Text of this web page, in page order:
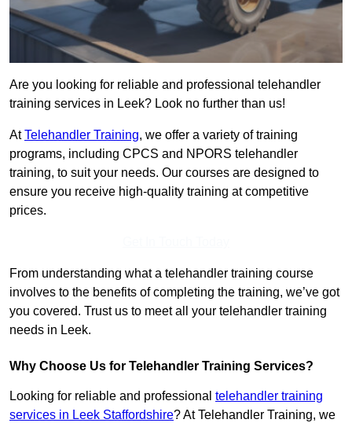
Are you looking for reliable and professional telehandler
training services in Leek? Look no further than us!
AtTelehandler Training, we offer a variety of training
programs, including CPCS and NPORS telehandler
training, to suit your needs. Our courses are designed to
ensure you receive high-quality training at competitive
prices.
From understanding what a telehandler training course
involves to the benefits of completing the training, we’ve got
you covered. Trust us to meet all your telehandler training
needs in Leek.
Why Choose Us for Telehandler Training Services?
Looking for reliable and professional telehandler training
services in Leek Staffordshire? At Telehandler Training, we